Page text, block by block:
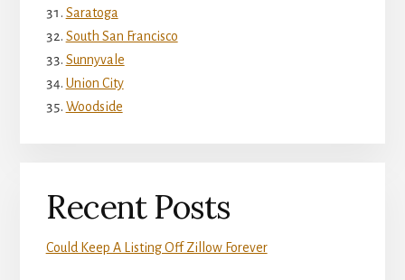
Saratoga
South San Francisco
Sunnyvale
Union City
Woodside
Recent Posts
Could Keep A Listing Off Zillow Forever